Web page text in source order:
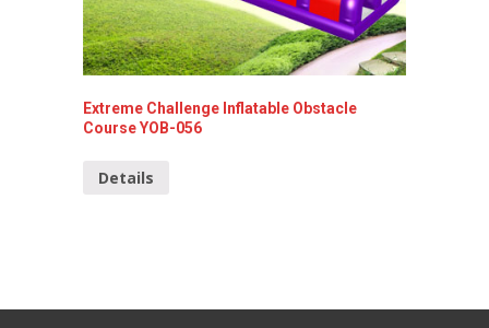
Extreme Challenge Inflatable Obstacle
Course YOB-056
Details